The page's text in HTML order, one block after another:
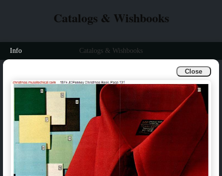
Close
Catalogs & Wishbooks
Info Catalogs & Wishbooks